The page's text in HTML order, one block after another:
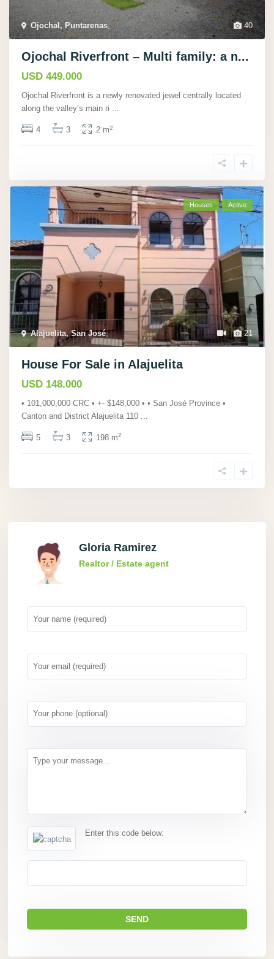
40
Ojochal, Puntarenas,
Ojochal Riverfront – Multi family: a n...
USD 449.000
Ojochal Riverfront is a newly renovated jewel centrally located
along the valley’s main ri ...
4 3 2 m2
21
Alajuelita, San José,
Houses Active
House For Sale in Alajuelita
USD 148.000
• 101,000,000 CRC • +- $148,000 • • San José Province •
Canton and District Alajuelita 110
5 3 198 m2
Gloria Ramirez
Realtor / Estate agent
Enter this code below: